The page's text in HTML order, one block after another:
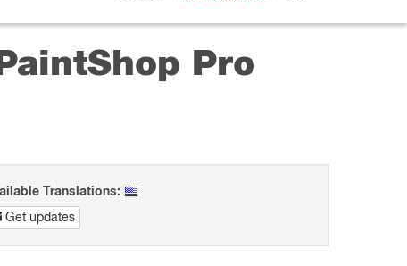
Pro
Translations:
Get updates